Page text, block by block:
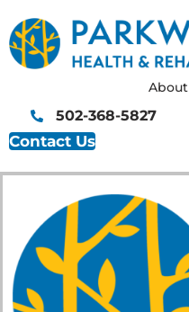
Skip
to
content
About
502-368-5827
Contact Us